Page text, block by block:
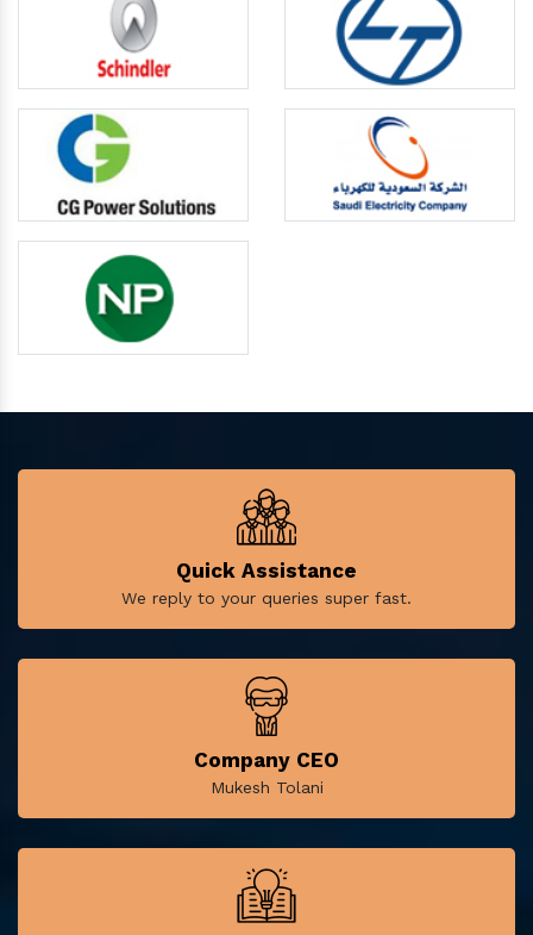
Quick Assistance
We reply to your queries super fast.
Company CEO
Mukesh Tolani